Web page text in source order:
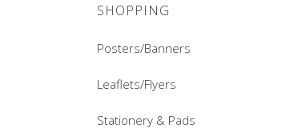
SHOPPING
Posters/Banners
Leaflets/Flyers
Stationery & Pads